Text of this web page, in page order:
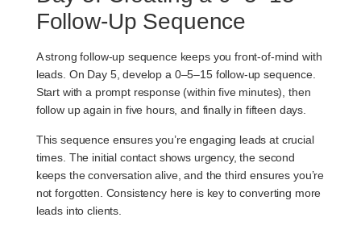
Follow-Up Sequence
A strong follow-up sequence keeps you front-of-mind with
leads. On Day 5, develop a 0–5–15 follow-up sequence
Start with a prompt response (within five minutes), then
follow up again in five hours, and finally in fifteen days.
This sequence ensures you’re engaging leads at crucial
times. The initial contact shows urgency, the second
keeps the conversation alive, and the third ensures you’re
not forgotten. Consistency here is key to converting more
leads into clients.